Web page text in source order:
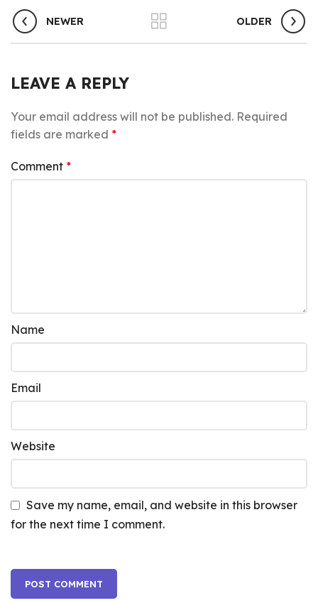
NEWER OLDER
LEAVE A REPLY
Your email address will not be published. Required
fields are marked *
Comment *
Name
Email
Website
Save my name, email, and website in this browser
for the next time I comment.